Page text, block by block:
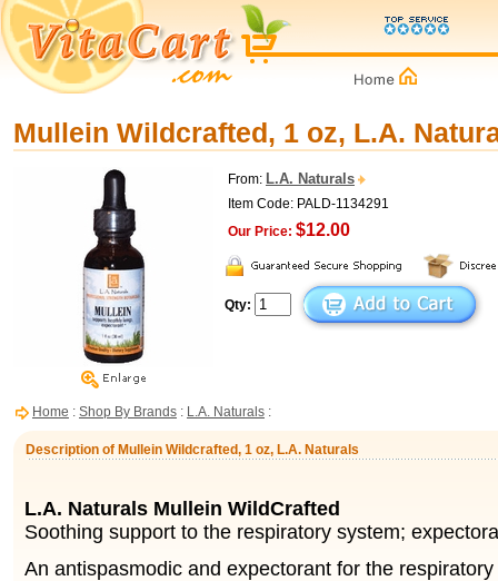
Mullein Wildcrafted, 1 oz, L.A.
From: L.A. Naturals
Item Code: PALD-1134291
Our Price: $12.00
Qty:
Home : Shop By Brands : L.A. Naturals :
Description of Mullein Wildcrafted, 1 oz, L.A. Naturals
L.A. Naturals Mullein WildCrafted
Soothing support to the respiratory system;
An antispasmodic and expectorant for the